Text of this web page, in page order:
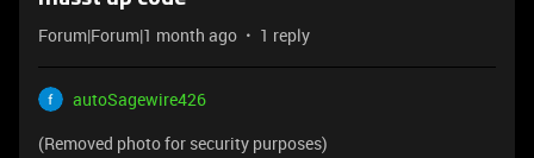
Forum|Forum|1 month ago 1 reply
autoSagewire426
(Removed photo for security purposes)